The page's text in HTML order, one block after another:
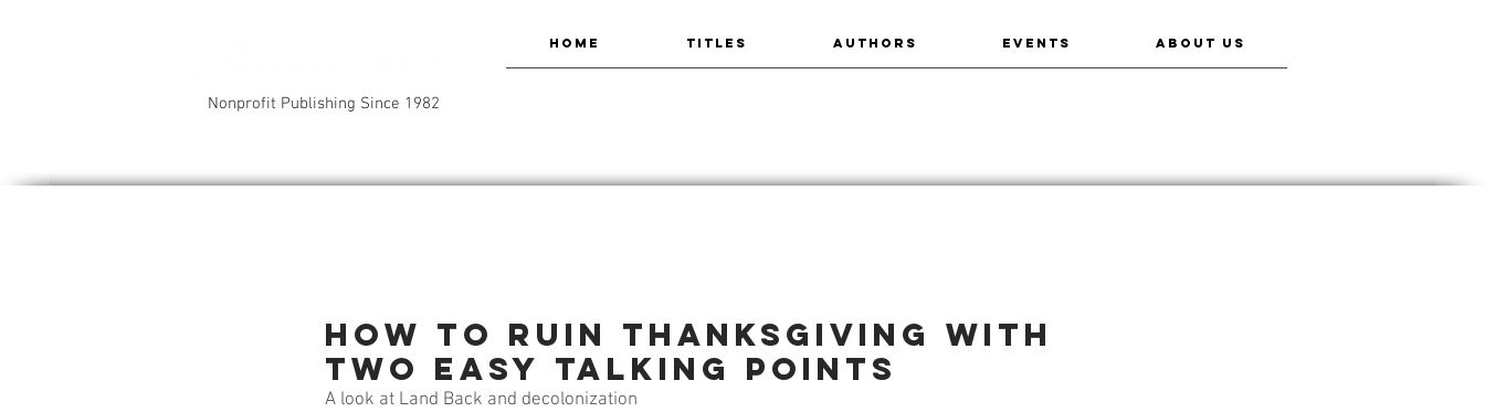
Nonprofit Publishing Since 1982
HOME TITLES AUTHORS EVENTS ABOUT US
How to ruin Thanksgiving with
two easy talking points
A look at Land Back and decolonization